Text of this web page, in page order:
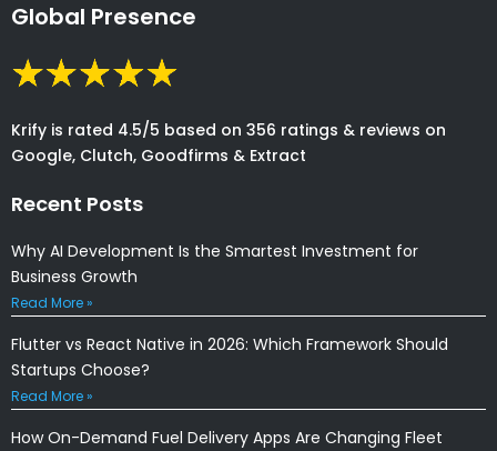
Global Presence
Krify is rated 4.5/5 based on 356 ratings & reviews on
Google, Clutch, Goodfirms & Extract
Recent Posts
Why AI Development Is the Smartest Investment for
Business Growth
Read More »
Flutter vs React Native in 2026: Which Framework Should
Startups Choose?
Read More »
How On-Demand Fuel Delivery Apps Are Changing Fleet